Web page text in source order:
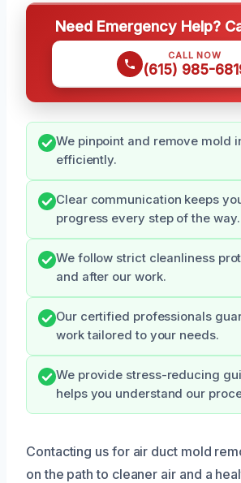
Need Emergency Help?
CALL NOW
(615) 985-
We pinpoint and remove mold
efficiently.
Clear communication keeps
progress every step of the way.
We follow strict cleanliness
and after our work.
Our certified professionals
work tailored to your needs.
We provide stress-reducing
helps you understand our
Contacting us for air duct mold
on the path to cleaner air and a